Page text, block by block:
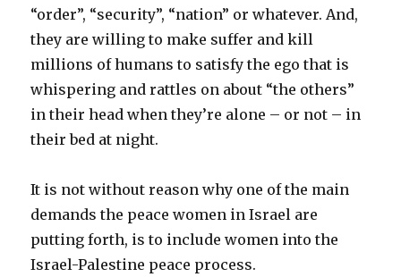
“order”, “security”, “nation” or whatever. And,
they are willing to make suffer and kill
millions of humans to satisfy the ego that is
whispering and rattles on about “the others”
in their head when they’re alone – or not – in
their bed at night.
It is not without reason why one of the main
demands the peace women in Israel are
putting forth, is to include women into the
Israel-Palestine peace process.